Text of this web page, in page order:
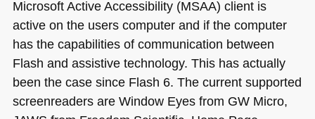
Microsoft Active Accessibility (MSAA) client is
active on the users computer and if the computer
has the capabilities of communication between
Flash and assistive technology. This has actually
been the case since Flash 6. The current supported
screenreaders are Window Eyes from GW Micro,